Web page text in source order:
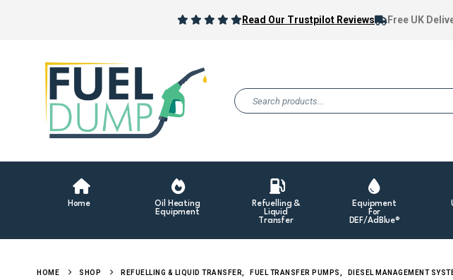
Read Our Trustpilot Reviews Free UK
Home
Oil Heating
Equipment
Refuelling &
Liquid
Transfer
Equipment
For
DEF/AdBlue®
HOME SHOP REFUELLING & LIQUID TRANSFER, FUEL TRANSFER PUMPS, DIESEL MANAGEMENT